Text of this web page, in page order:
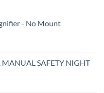
- No Mount
MANUAL SAFETY NIGHT